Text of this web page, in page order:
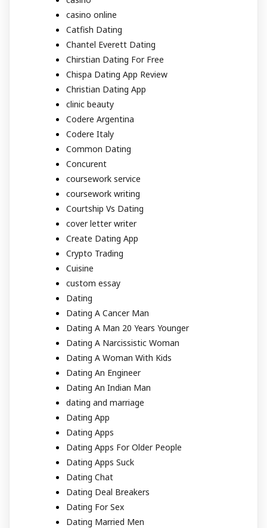
casino online
Catfish Dating
Chantel Everett Dating
Chirstian Dating For Free
Chispa Dating App Review
Christian Dating App
clinic beauty
Codere Argentina
Codere Italy
Common Dating
Concurent
coursework service
coursework writing
Courtship Vs Dating
cover letter writer
Create Dating App
Crypto Trading
Cuisine
custom essay
Dating
Dating A Cancer Man
Dating A Man 20 Years Younger
Dating A Narcissistic Woman
Dating A Woman With Kids
Dating An Engineer
Dating An Indian Man
dating and marriage
Dating App
Dating Apps
Dating Apps For Older People
Dating Apps Suck
Dating Chat
Dating Deal Breakers
Dating For Sex
Dating Married Men